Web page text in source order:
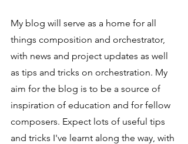
My blog will serve as a home for all
things composition and orchestrator,
with news and project updates as well
as tips and tricks on orchestration. My
aim for the blog is to be a source of
inspiration of education and for fellow
composers. Expect lots of useful tips
and tricks I've learnt along the way, with